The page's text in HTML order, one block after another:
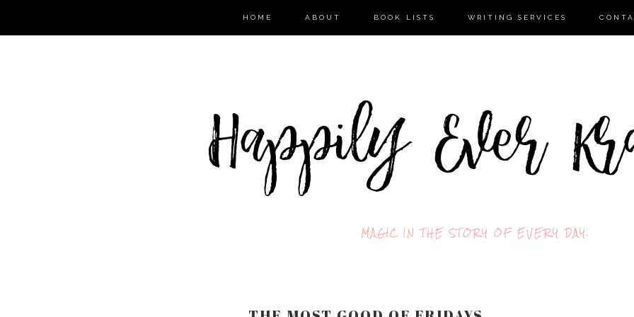
HOME ABOUT BOOK LISTS WRITING SERVICES
MAGIC IN THE STORY OF EVERY DAY.